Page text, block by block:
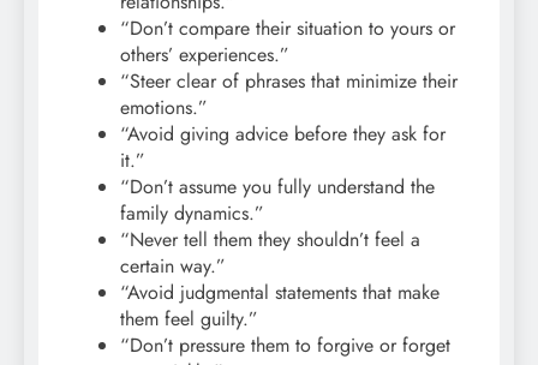
“Don’t compare their situation to yours or
others’ experiences.”
“Steer clear of phrases that minimize their
emotions.”
“Avoid giving advice before they ask for
it.”
“Don’t assume you fully understand the
family dynamics.”
“Never tell them they shouldn’t feel a
certain way.”
“Avoid judgmental statements that make
them feel guilty.”
“Don’t pressure them to forgive or forget